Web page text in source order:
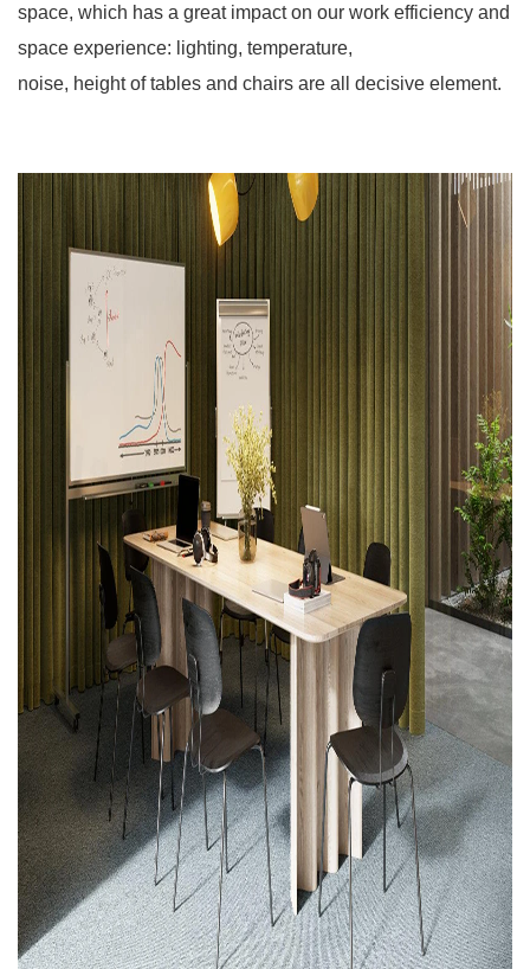
space, which has a great impact on our work efficiency and
space experience: lighting, temperature,
noise, height of tables and chairs are all decisive element.